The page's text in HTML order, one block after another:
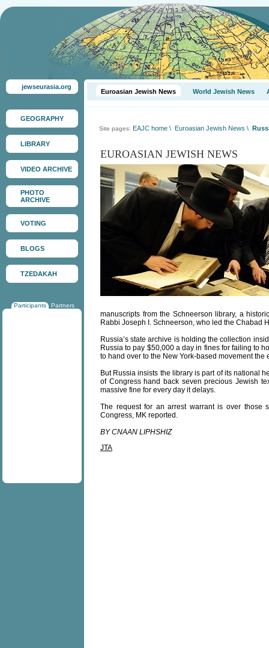
jewseurasia.org
GEOGRAPHY
LIBRARY
VIDEO ARCHIVE
PHOTO
ARCHIVE
VOTING
BLOGS
TZEDAKAH
Participants Partners
Euroasian Jewish News World Jewish News
Site pages: EAJC home \ Euroasian Jewish News \
EUROASIAN JEWISH NEWS
manuscripts from the Schneerson library, a
Rabbi Joseph I. Schneerson, who led the Chabad
Russia’s state archive is holding the collection
Russia to pay $50,000 a day in fines for failing to
to hand over to the New York-based movement the
But Russia insists the library is part of its national
of Congress hand back seven precious Jewish
massive fine for every day it delays.
The request for an arrest warrant is over those
Congress, MK reported.
BY CNAAN LIPHSHIZ
JTA